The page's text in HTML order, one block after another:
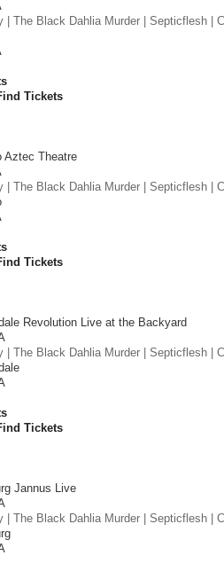
| The Black Dahlia Murder | Septicflesh |
Tickets
Aztec Theatre
| The Black Dahlia Murder | Septicflesh |
Tickets
Revolution Live at the Backyard
| The Black Dahlia Murder | Septicflesh |
Tickets
Jannus Live
| The Black Dahlia Murder | Septicflesh |